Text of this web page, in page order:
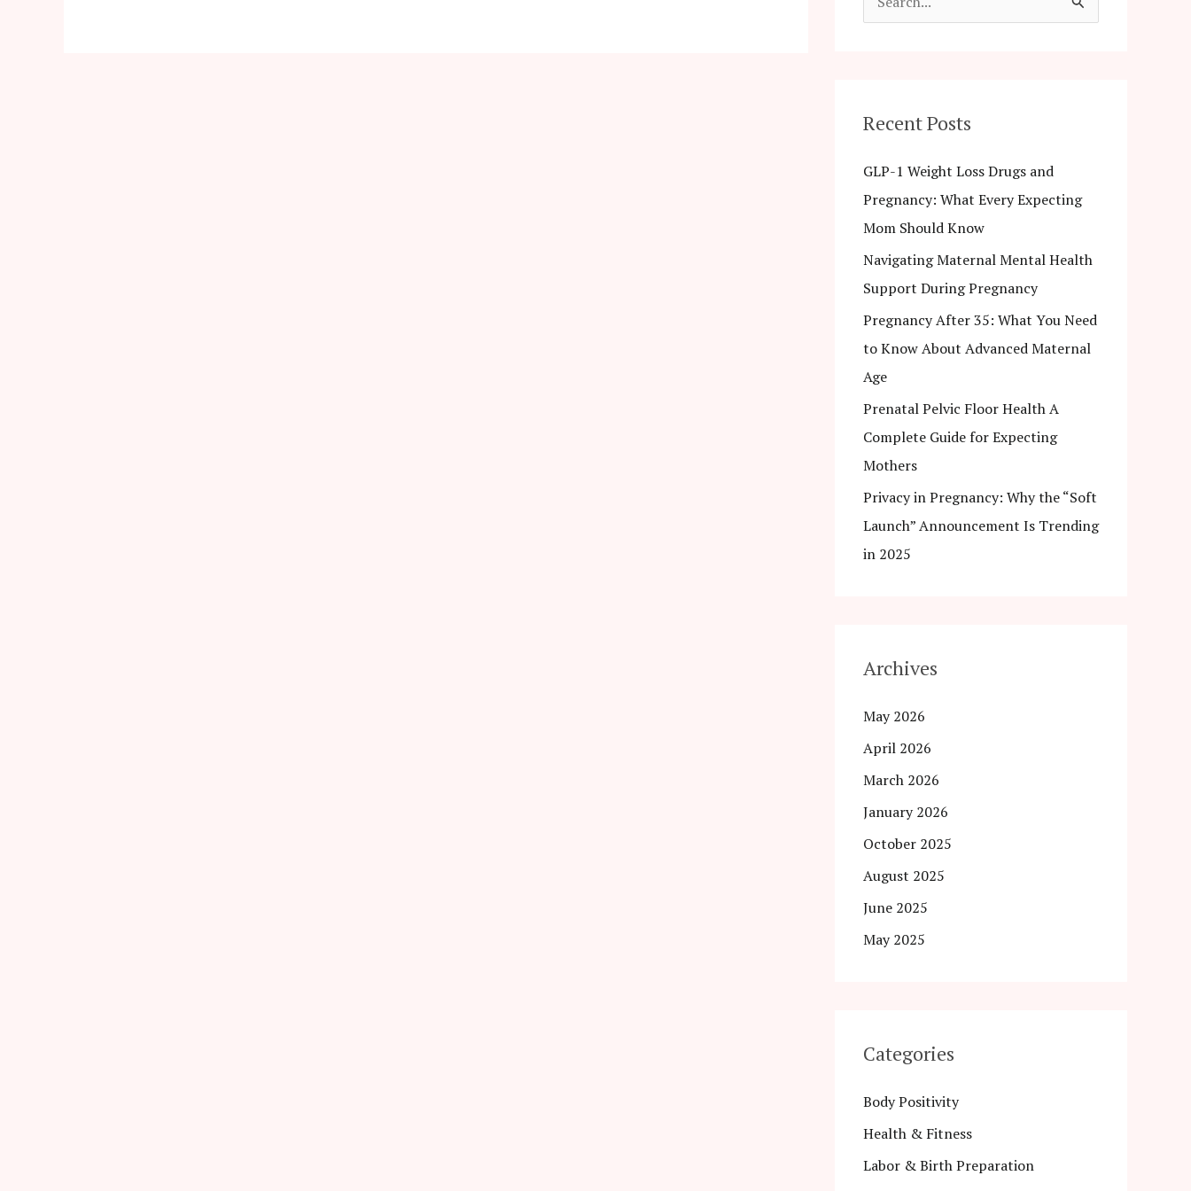
c
f
o
r
:
Recent Posts
GLP-1 Weight Loss Drugs and
Pregnancy: What Every Expecting
Mom Should Know
Navigating Maternal Mental Health
Support During Pregnancy
Pregnancy After 35: What You Need
to Know About Advanced Maternal
Age
Prenatal Pelvic Floor Health A
Complete Guide for Expecting
Mothers
Privacy in Pregnancy: Why the “Soft
Launch” Announcement Is Trending
in 2025
Archives
May 2026
April 2026
March 2026
January 2026
October 2025
August 2025
June 2025
May 2025
Categories
Body Positivity
Health & Fitness
Labor & Birth Preparation